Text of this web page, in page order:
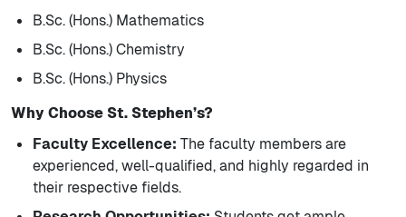
B.Sc. (Hons.) Mathematics
B.Sc. (Hons.) Chemistry
B.Sc. (Hons.) Physics
Why Choose St. Stephen’s?
Faculty Excellence: The faculty members are
experienced, well-qualified, and highly regarded in
their respective fields.